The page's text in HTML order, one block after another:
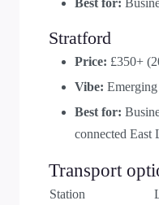
Stratford
Price: £350+
Vibe: Emerging
Best for:
connected East
Transport
Station